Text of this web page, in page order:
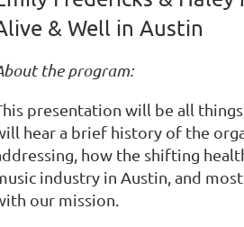
& Well in Austin
the program:
presentation will be all
hear a brief history of the
how the shifting
industry in Austin, and
our mission.